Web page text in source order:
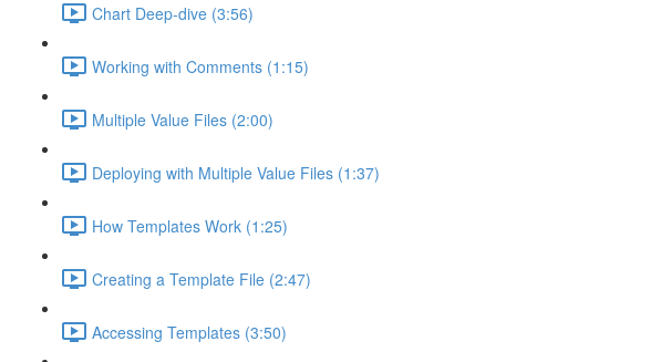
Chart Deep-dive (3:56)
Working with Comments (1:15)
Multiple Value Files (2:00)
Deploying with Multiple Value Files (1:37)
How Templates Work (1:25)
Creating a Template File (2:47)
Accessing Templates (3:50)